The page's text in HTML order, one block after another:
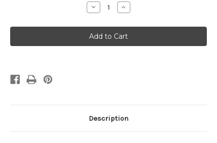
Decrease
Quantity
Crème
Fraîche
Increase
Quantity
Crème
Fraîche
Description